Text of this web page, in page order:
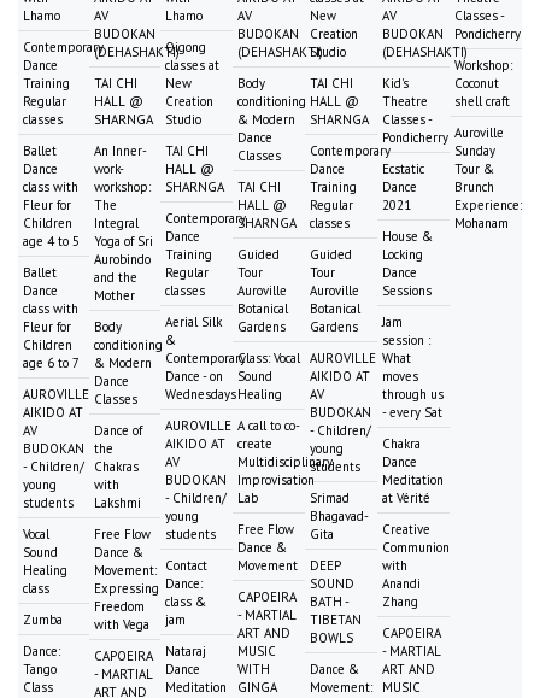
Lhamo
Contemporary
Dance
Training
Regular
classes
Ballet
Dance
class with
Fleur for
Children
age 4 to 5
Ballet
Dance
class with
Fleur for
Children
age 6 to 7
AUROVILLE
AIKIDO AT
AV
BUDOKAN
- Children/
young
students
Vocal
Sound
Healing
class
Zumba
Dance:
Tango
Class
AV
BUDOKAN
(DEHASHAKTI)
TAI CHI
HALL @
SHARNGA
An Inner-
work-
workshop:
The
Integral
Yoga of Sri
Aurobindo
and the
Mother
Body
conditioning
& Modern
Dance
Classes
Dance of
the
Chakras
with
Lakshmi
Free Flow
Dance &
Movement:
Expressing
Freedom
with Vega
CAPOEIRA
- MARTIAL
ART AND
Lhamo
Qigong
classes at
New
Creation
Studio
TAI CHI
HALL @
SHARNGA
Contemporary
Dance
Training
Regular
classes
Aerial Silk
&
Contemporary
Dance - on
Wednesdays
AUROVILLE
AIKIDO AT
AV
BUDOKAN
- Children/
young
students
Contact
Dance:
class &
jam
Nataraj
Dance
Meditation
AV
BUDOKAN
(DEHASHAKTI)
Body
conditioning
& Modern
Dance
Classes
TAI CHI
HALL @
SHARNGA
Guided
Tour
Auroville
Botanical
Gardens
Class: Vocal
Sound
Healing
A call to co-
create
Multidisciplinary
Improvisation
Lab
Free Flow
Dance &
Movement
CAPOEIRA
- MARTIAL
ART AND
MUSIC
WITH
GINGA
New
Creation
Studio
TAI CHI
HALL @
SHARNGA
Contemporary
Dance
Training
Regular
classes
Guided
Tour
Auroville
Botanical
Gardens
AUROVILLE
AIKIDO AT
AV
BUDOKAN
- Children/
young
students
Srimad
Bhagavad-
Gita
DEEP
SOUND
BATH -
TIBETAN
BOWLS
Dance &
Movement:
AV
BUDOKAN
(DEHASHAKTI)
Kid's
Theatre
Classes -
Pondicherry
Ecstatic
Dance
2021
House &
Locking
Dance
Sessions
Jam
session :
What
moves
through us
- every Sat
Chakra
Dance
Meditation
at Vérité
Creative
Communion
with
Anandi
Zhang
CAPOEIRA
- MARTIAL
ART AND
MUSIC
Classes -
Pondicherry
Workshop:
Coconut
shell craft
Auroville
Sunday
Tour &
Brunch
Experience:
Mohanam